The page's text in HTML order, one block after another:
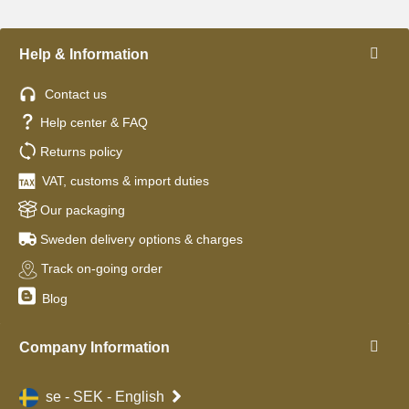
Help & Information
Contact us
Help center & FAQ
Returns policy
VAT, customs & import duties
Our packaging
Sweden delivery options & charges
Track on-going order
Blog
Company Information
se - SEK - English